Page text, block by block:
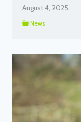
August 4, 2025
News